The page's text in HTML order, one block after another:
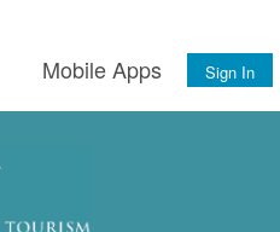
Mobile Apps Sign In